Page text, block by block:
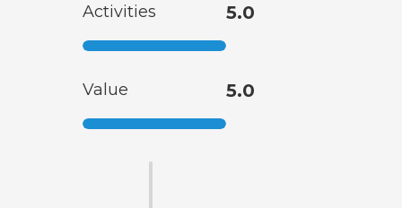
Activities 5.0
Value 5.0